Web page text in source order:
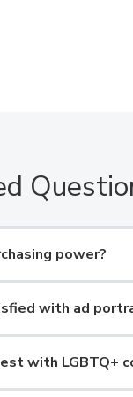
power?
with ad
with LGBTQ+